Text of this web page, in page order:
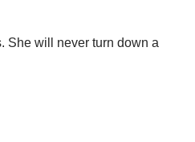
She will never turn down a